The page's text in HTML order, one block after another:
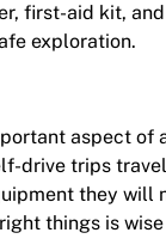
first-aid kit,
exploration.
aspect of
drive trips
they will
things is